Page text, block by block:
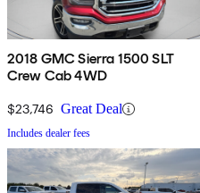
2018 GMC Sierra 1500 SLT
Crew Cab 4WD
$23,746 Great Deal
Includes dealer fees